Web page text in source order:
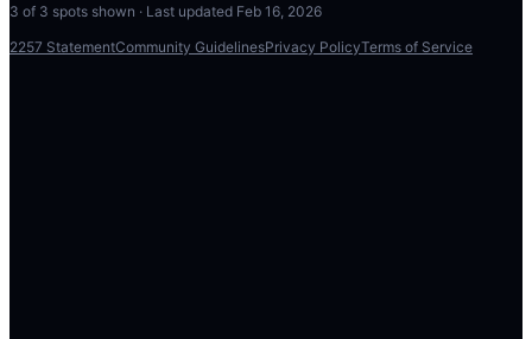
3 of 3 spots shown · Last updated Feb 16, 2026
2257 StatementCommunity GuidelinesPrivacy PolicyTerms of Service